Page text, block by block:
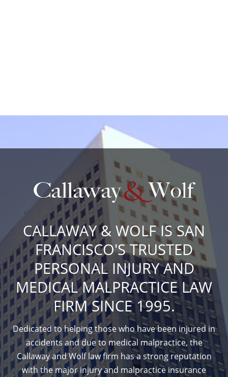
CALLAWAY & WOLF IS SAN
FRANCISCO'S TRUSTED
PERSONAL INJURY AND
MEDICAL MALPRACTICE LAW
FIRM SINCE 1995.
Dedicated to helping those who have been injured in
accidents and due to medical malpractice, the
Callaway and Wolf law firm has a strong reputation
with the major injury and malpractice insurance